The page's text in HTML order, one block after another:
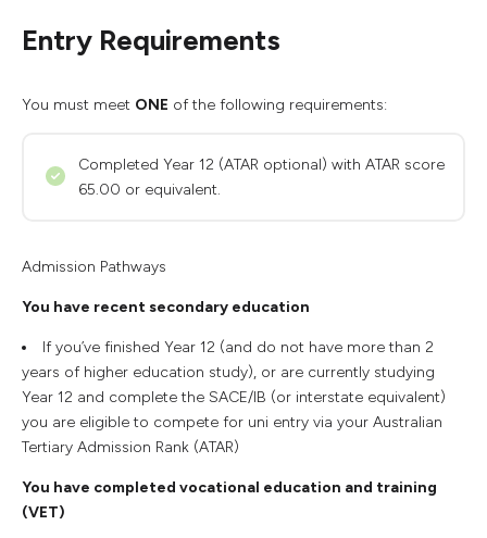
Entry Requirements
You must meet ONE of the following requirements:
Completed Year 12 (ATAR optional) with ATAR score
65.00 or equivalent.
Admission Pathways
You have recent secondary education
If you’ve finished Year 12 (and do not have more than 2
years of higher education study), or are currently studying
Year 12 and complete the SACE/IB (or interstate equivalent)
you are eligible to compete for uni entry via your Australian
Tertiary Admission Rank (ATAR)
You have completed vocational education and training
(VET)